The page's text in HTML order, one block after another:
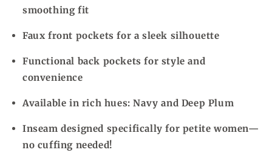
smoothing fit
Faux front pockets for a sleek silhouette
Functional back pockets for style and
convenience
Available in rich hues: Navy and Deep Plum
Inseam designed specifically for petite women—
no cuffing needed!